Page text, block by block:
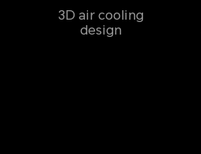
3D air cooling
design